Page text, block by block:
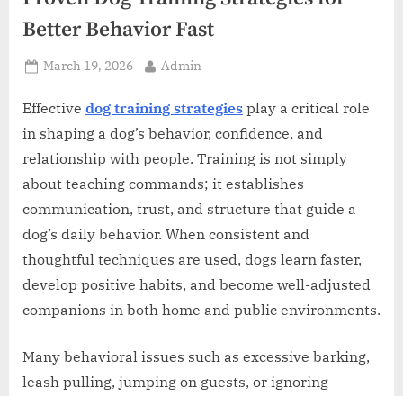
m
Better Behavior Fast
Posted
March 19, 2026 By
Admin
Effective dog training strategies play a critical role
in shaping a dog’s behavior, confidence, and
relationship with people. Training is not simply
about teaching commands; it establishes
communication, trust, and structure that guide a
dog’s daily behavior. When consistent and
thoughtful techniques are used, dogs learn faster,
develop positive habits, and become well-adjusted
companions in both home and public environments.
Many behavioral issues such as excessive barking,
leash pulling, jumping on guests, or ignoring